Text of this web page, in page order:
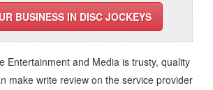
BUSINESS IN DISC JOCKEYS
Entertainment and Media is trusty, quality
make write review on the service provider